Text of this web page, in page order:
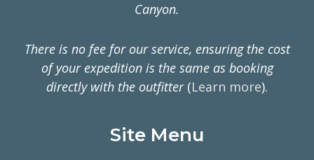
Canyon.
There is no fee for our service, ensuring the cost
of your expedition is the same as booking
directly with the outfitter(Learn more).
Site Menu